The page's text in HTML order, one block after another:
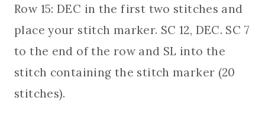
Row 15: DEC in the first two stitches and
place your stitch marker. SC 12, DEC. SC 7
to the end of the row and SL into the
stitch containing the stitch marker (20
stitches).